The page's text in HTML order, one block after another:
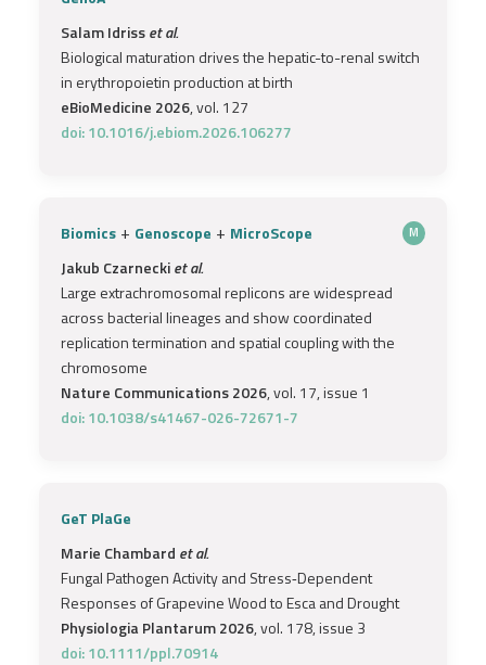
Salam Idrisset al.
Biological maturation drives the hepatic-to-renal switch
in erythropoietin production at birth
eBioMedicine 2026, vol. 127
doi: 10.1016/j.ebiom.2026.106277
Biomics + Genoscope + MicroScope M
Jakub Czarneckiet al.
Large extrachromosomal replicons are widespread
across bacterial lineages and show coordinated
replication termination and spatial coupling with the
chromosome
Nature Communications 2026, vol. 17, issue 1
doi: 10.1038/s41467-026-72671-7
GeT PlaGe
Marie Chambard et al.
Fungal Pathogen Activity and Stress‐Dependent
Responses of Grapevine Wood to Esca and Drought
Physiologia Plantarum 2026, vol. 178, issue 3
doi: 10.1111/ppl.70914